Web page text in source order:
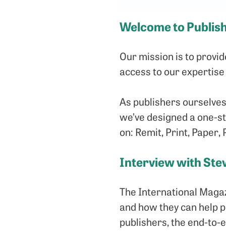
Welcome to
Our mission is to
access to our
As publishers
we’ve designed a
on: Remit, Print,
Interview with
The International
and how they can help
publishers, the end-to-